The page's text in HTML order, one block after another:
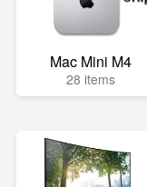
Mac Mini M4
28 items